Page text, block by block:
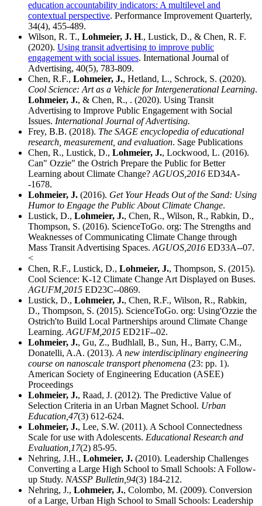
education accountability indicators: A multilevel and
contextual perspective. Performance Improvement Quarterly,
34(4), 455-489.
Wilson, R. T., Lohmeier, J. H., Lustick, D., & Chen, R. F.
(2020). Using transit advertising to improve public
engagement with social issues. International Journal of
Advertising, 40(5), 783-809.
Chen, R.F., Lohmeier, J., Hetland, L., Schrock, S. (2020).
Cool Science: Art as a Vehicle for Intergenerational Learning.
Lohmeier, J., & Chen, R., . (2020). Using Transit
Advertising to Improve Public Engagement with Social
Issues. International Journal of Advertising.
Frey, B.B. (2018). The SAGE encyclopedia of educational
research, measurement, and evaluation. Sage Publications
Chen, R., Lustick, D., Lohmeier, J., Lockwood, L. (2016).
Can" Ozzie" the Ostrich Prepare the Public for Better
Learning about Climate Change? AGUOS, 2016 ED34A-
-1678.
Lohmeier, J. (2016). Get Your Heads Out of the Sand: Using
Humor to Engage the Public About Climate Change.
Lustick, D., Lohmeier, J., Chen, R., Wilson, R., Rabkin, D.,
Thompson, S. (2016). ScienceToGo. org: The Strengths and
Weaknesses of Communicating Climate Change through
Mass Transit Advertising Spaces. AGUOS, 2016 ED33A--07.
<
Chen, R.F., Lustick, D., Lohmeier, J., Thompson, S. (2015).
Cool Science: K-12 Climate Change Art Displayed on Buses.
AGUFM,2015 ED23C--0869.
Lustick, D., Lohmeier, J., Chen, R.F., Wilson, R., Rabkin,
D., Thompson, S. (2015). ScienceToGo. org: Using'Ozzie the
Ostrich'to Build Local Partnerships around Climate Change
Learning. AGUFM,2015 ED21F--02.
Lohmeier, J., Gu, Z., Budhlall, B., Sun, H., Barry, C.M.,
Donatelli, A.A. (2013). A new interdisciplinary engineering
course on nanoscale transport phenomena (23: pp. 1).
American Society of Engineering Education (ASEE)
Proceedings
Lohmeier, J., Raad, J. (2012). The Predictive Value of
Selection Criteria in an Urban Magnet School. Urban
Education, 47(3) 612-624.
Lohmeier, J., Lee, S.W. (2011). A School Connectedness
Scale for use with Adolescents. Educational Research and
Evaluation, 17(2) 85-95.
Nehring, J.H., Lohmeier, J. (2010). Leadership Challenges
Converting a Large High School to Small Schools: A Follow-
up Study. NASSP Bulletin, 94(3) 184-212.
Nehring, J., Lohmeier, J., Colombo, M. (2009). Conversion
of a Large, Urban High School to Small Schools: Leadership